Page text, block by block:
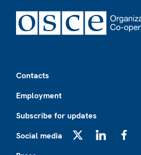
Contacts
Employment
Subscribe for updates
Social media